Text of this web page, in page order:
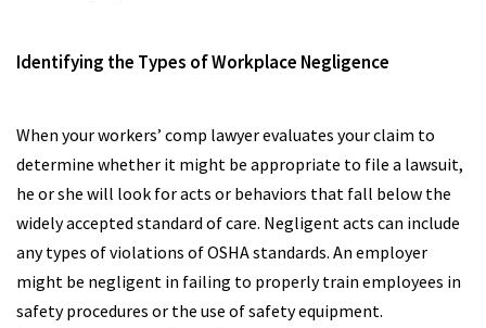
Identifying the Types of Workplace Negligence
When your workers’ comp lawyer evaluates your claim to
determine whether it might be appropriate to file a lawsuit,
he or she will look for acts or behaviors that fall below the
widely accepted standard of care. Negligent acts can include
any types of violations of OSHA standards. An employer
might be negligent in failing to properly train employees in
safety procedures or the use of safety equipment.